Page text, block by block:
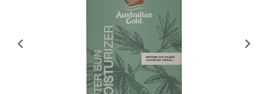
Previous